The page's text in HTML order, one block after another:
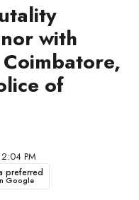
with
of
PM
preferred
Google